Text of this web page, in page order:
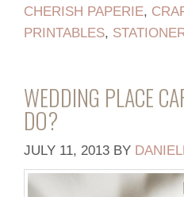
CHERISH PAPERIE,
PRINTABLES,
WEDDING PLACE
DO?
JULY 11, 2013 BY